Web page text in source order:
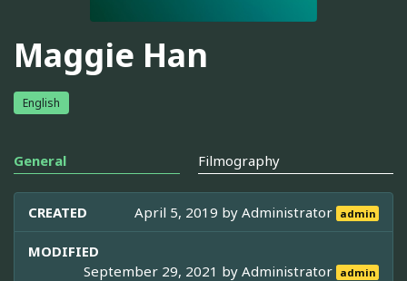
Maggie Han
English
General Filmography
CREATED April 5, 2019 byAdministrator admin
MODIFIED
September 29, 2021 byAdministrator admin